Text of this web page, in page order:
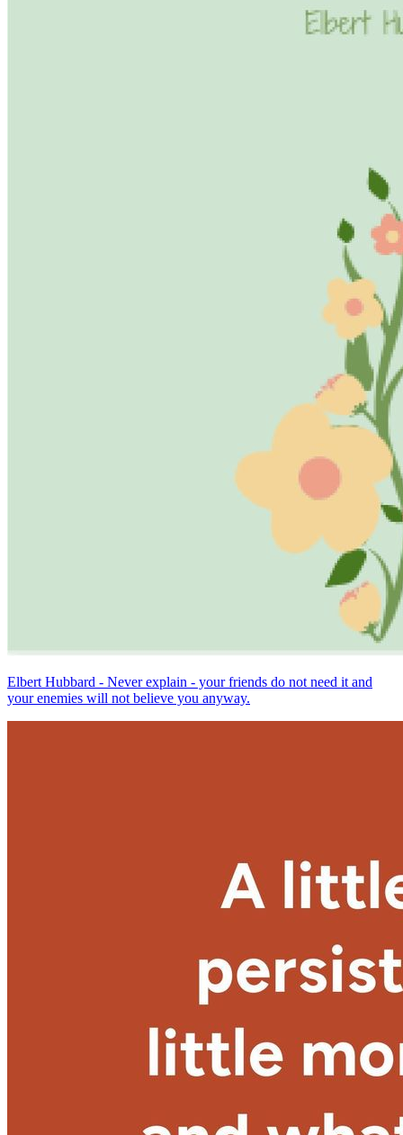
Elbert Hubbard - Never explain - your friends do not need it and
your enemies will not believe you anyway.